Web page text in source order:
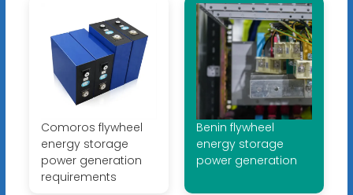
Comoros flywheel
energy storage
power generation
requirements
Benin flywheel
energy storage
power generation